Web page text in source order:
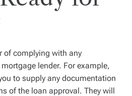
of complying with any
lender. For example,
to supply any documentation
of the loan approval. They will